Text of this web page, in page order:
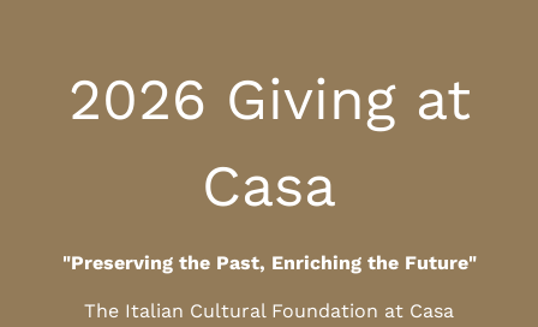
2026 Giving at
Casa
"Preserving the Past, Enriching the Future"
The Italian Cultural Foundation at Casa